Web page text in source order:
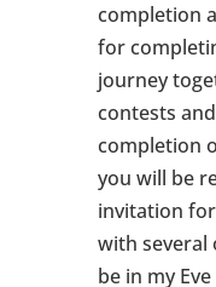
completion
for
journey
contests
completion
you will be
invitation
with
be in my